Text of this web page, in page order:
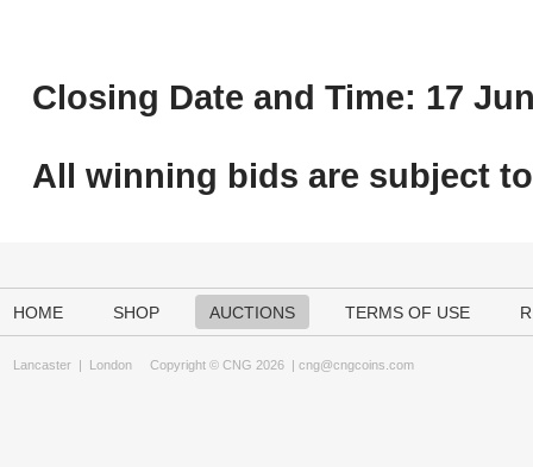
Closing Date and Time: 17
All winning bids are subject to
HOME SHOP AUCTIONS TERMS OF USE
Lancaster | London Copyright © CNG 2026 | cng@cngcoins.com